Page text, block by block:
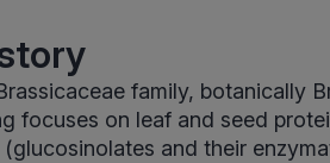
family, botanically
focuses on leaf and seed
and their